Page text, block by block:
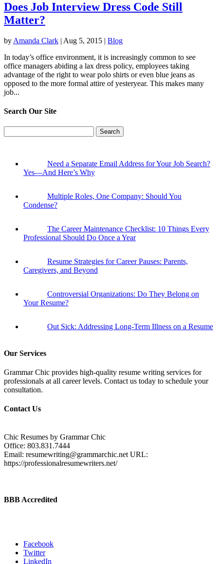
Does Job Interview Dress Code Still
Matter?
by Amanda Clark | Aug 5, 2015 | Blog
In today’s office environment, it is increasingly common to see
office managers abiding a lax dress policy, employees taking
advantage of the right to wear polo shirts or even blue jeans as
opposed to the more formal attire of yesteryear. This makes many
job...
Search Our Site
for:
Need a Separate Email Address for Your Job Search?
Yes—And Here’s Why
Multiple Roles, One Company: Should You
Condense?
The Career Maintenance Checklist: 10 Things Every
Professional Should Do Once a Year
Resume Strategies for Career Pauses: Parents,
Caregivers, and Beyond
Controversial Organizations: Do They Belong on
Your Resume?
Out Sick: Addressing Long-Term Illness on a Resume
Our Services
Grammar Chic provides high-quality resume writing services for
professionals at all career levels. Contact us today to schedule your
consultation.
Contact Us
Chic Resumes by Grammar Chic
Office: 803.831.7444
Email: resumewriting@grammarchic.net URL:
https://professionalresumewriters.net/
BBB Accredited
Facebook
Twitter
LinkedIn